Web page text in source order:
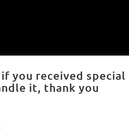
you received
it, thank you